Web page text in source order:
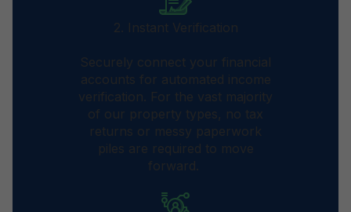
2. Instant Verification
Securely connect your financial
accounts for automated income
verification. For the vast majority
of our property types, no tax
returns or messy paperwork
piles are required to move
forward.